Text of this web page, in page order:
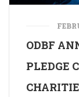
ODBF
PLEDGE